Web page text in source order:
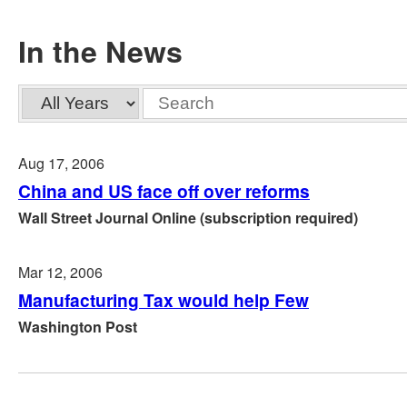
In the News
Year Keywords
Aug 17, 2006
China and US face off over reforms
Wall Street Journal Online (subscription required)
Mar 12, 2006
Manufacturing Tax would help Few
Washington Post